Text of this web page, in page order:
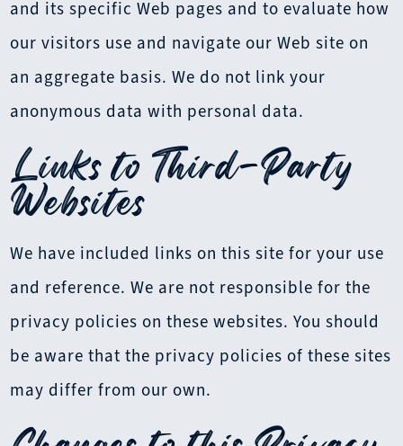
and its specific Web pages and to evaluate how
our visitors use and navigate our Web site on
an aggregate basis. We do not link your
anonymous data with personal data.
Links to Third-Party
Websites
We have included links on this site for your use
and reference. We are not responsible for the
privacy policies on these websites. You should
be aware that the privacy policies of these sites
may differ from our own.